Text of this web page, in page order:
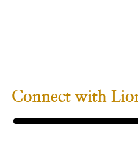
Connect with